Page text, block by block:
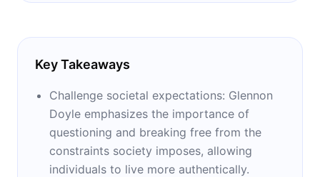
Key Takeaways
Challenge societal expectations: Glennon
Doyle emphasizes the importance of
questioning and breaking free from the
constraints society imposes, allowing
individuals to live more authentically.